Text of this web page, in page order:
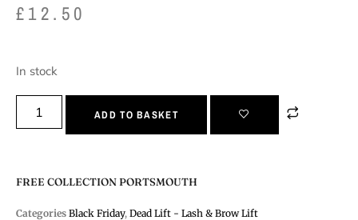
£12.50
In stock
ADD TO BASKET
FREE COLLECTION PORTSMOUTH
Categories Black Friday, Dead Lift - Lash & Brow Lift